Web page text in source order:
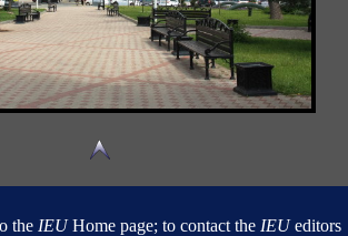
the IEUHome page; to contact the IEUeditors